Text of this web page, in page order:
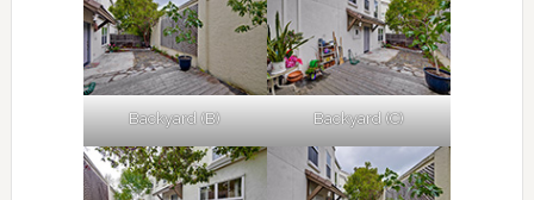
Backyard (B) Backyard (C)